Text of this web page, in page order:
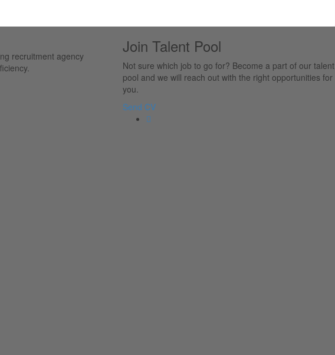
recruitment agency
Join Talent Pool
Not sure which job to go for? Become a part of our talent
pool and we will reach out with the right opportunities for
you.
Send CV